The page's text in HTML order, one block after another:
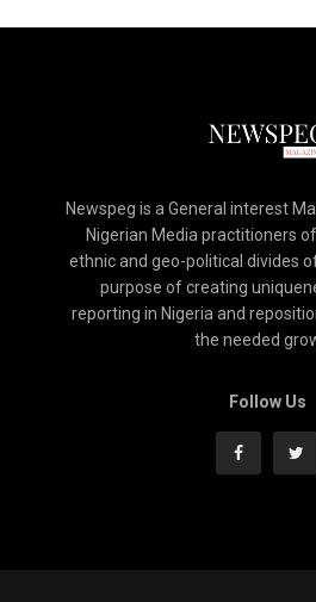
Newspeg is a General interest
Nigerian Media practitioners
ethnic and geo-political divides
purpose of creating
reporting in Nigeria and
the needed
Follow Us